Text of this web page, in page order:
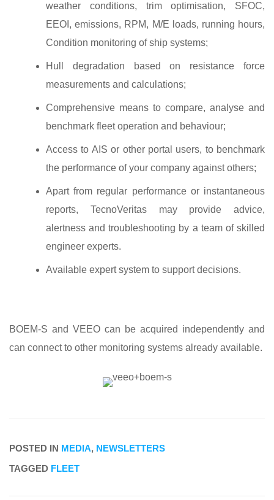
weather conditions, trim optimisation, SFOC,
EEOI, emissions, RPM, M/E loads, running hours,
Condition monitoring of ship systems;
Hull degradation based on resistance force
measurements and calculations;
Comprehensive means to compare, analyse and
benchmark fleet operation and behaviour;
Access to AIS or other portal users, to benchmark
the performance of your company against others;
Apart from regular performance or instantaneous
reports, TecnoVeritas may provide advice,
alertness and troubleshooting by a team of skilled
engineer experts.
Available expert system to support decisions.
BOEM-S and VEEO can be acquired independently and
can connect to other monitoring systems already available.
POSTED IN MEDIA, NEWSLETTERS
TAGGED FLEET